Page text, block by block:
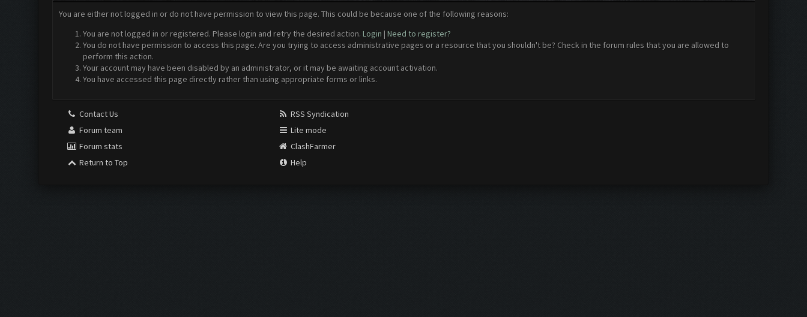
You are either not logged in or do not have permission to view this page. This could be because one of the following reasons:
You are not logged in or registered. Please login and retry the desired action. Login | Need to register?
You do not have permission to access this page. Are you trying to access administrative pages or a resource that you shouldn't be? Check in the forum rules that you are allowed to
perform this action.
Your account may have been disabled by an administrator, or it may be awaiting account activation.
You have accessed this page directly rather than using appropriate forms or links.
Contact Us
Forum team
Forum stats
Return to Top
RSS Syndication
Lite mode
ClashFarmer
Help